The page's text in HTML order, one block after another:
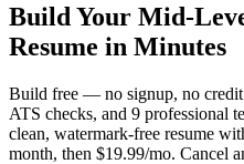
Build Your Mid-
Resume in Minutes
Build free — no signup, no
ATS checks, and 9 professional
clean, watermark-free resume
month, then $19.99/mo. Cancel